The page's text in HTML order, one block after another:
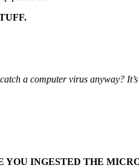
a computer virus anyway?
INGESTED THE